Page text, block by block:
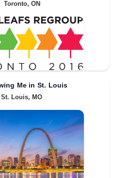
Toronto, ON
Me in St. Louis
St. Louis, MO